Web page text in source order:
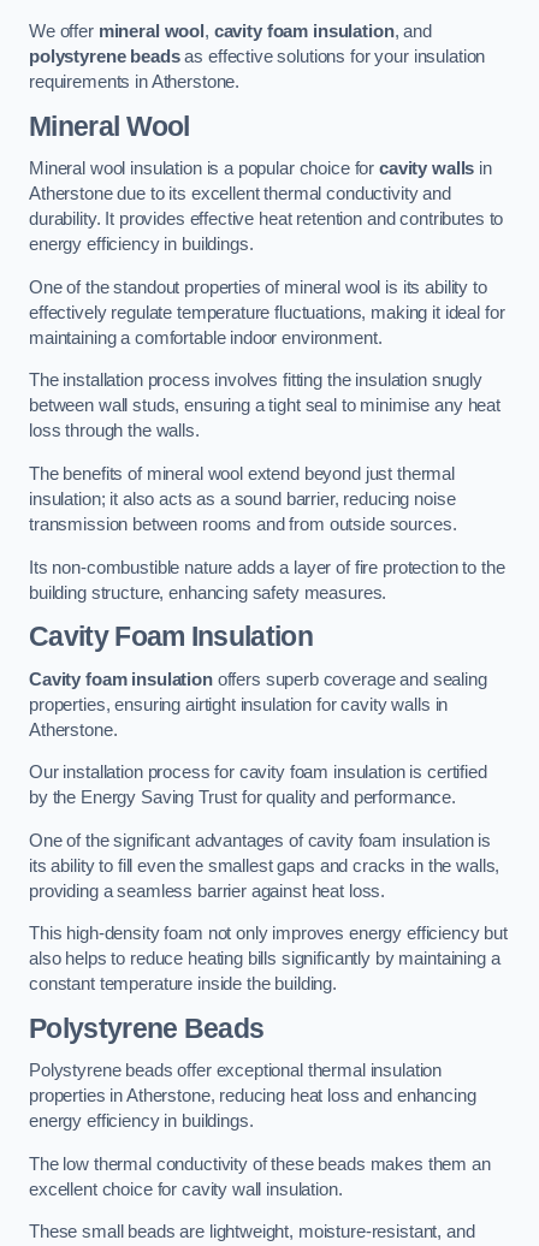
We offer mineral wool , cavity foam insulation, and
polystyrene beadsas effective solutions for your insulation
requirements in Atherstone.
Mineral Wool
Mineral wool insulation is a popular choice forcavity walls in
Atherstone due to its excellent thermal conductivity and
durability. It provides effective heat retention and contributes to
energy efficiency in buildings.
One of the standout properties of mineral wool is its ability to
effectively regulate temperature fluctuations, making it ideal for
maintaining a comfortable indoor environment.
The installation process involves fitting the insulation snugly
between wall studs, ensuring a tight seal to minimise any heat
loss through the walls.
The benefits of mineral wool extend beyond just thermal
insulation; it also acts as a sound barrier, reducing noise
transmission between rooms and from outside sources.
Its non-combustible nature adds a layer of fire protection to the
building structure, enhancing safety measures.
Cavity Foam Insulation
Cavity foam insulationoffers superb coverage and sealing
properties, ensuring airtight insulation for cavity walls in
Atherstone.
Our installation process for cavity foam insulation is certified
by the Energy Saving Trust for quality and performance.
One of the significant advantages of cavity foam insulation is
its ability to fill even the smallest gaps and cracks in the walls,
providing a seamless barrier against heat loss.
This high-density foam not only improves energy efficiency but
also helps to reduce heating bills significantly by maintaining a
constant temperature inside the building.
Polystyrene Beads
Polystyrene beads offer exceptional thermal insulation
properties in Atherstone, reducing heat loss and enhancing
energy efficiency in buildings.
The low thermal conductivity of these beads makes them an
excellent choice for cavity wall insulation.
These small beads are lightweight, moisture-resistant, and